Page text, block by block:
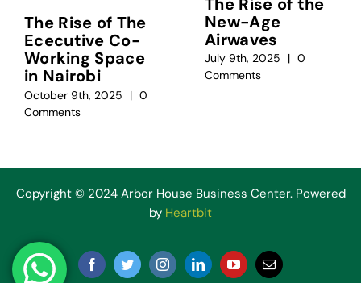
The Rise of The
Ececutive Co-
Working Space
in Nairobi
October 9th, 2025 | 0
Comments
New-Age
Airwaves
July 9th, 2025 | 0
Comments
Copyright © 2024 Arbor House Business Center. Powered
by Heartbit
FacebookTwitterInstagramLinkedInYouTubeEmail